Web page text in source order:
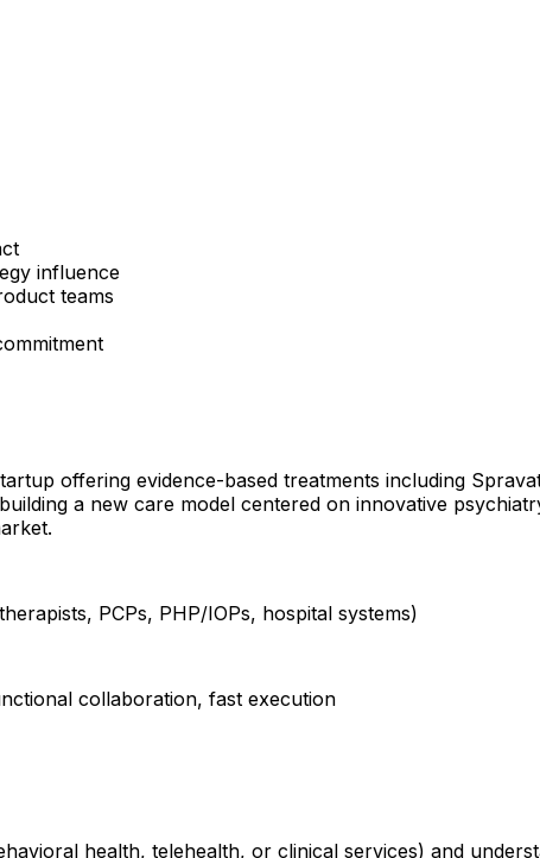
influence
teams
offering evidence-based treatments including
a new care model centered on innovative
PCPs, PHP/IOPs, hospital systems)
collaboration, fast execution
health, telehealth, or clinical services) and